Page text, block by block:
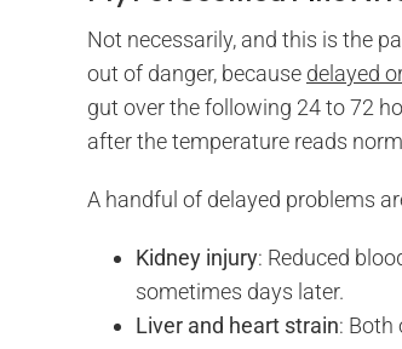
Not necessarily, and this is the
out of danger, because delayed
gut over the following 24 to 72
after the temperature reads
A handful of delayed problems
Kidney injury: Reduced
sometimes days later.
Liver and heart strain: Both